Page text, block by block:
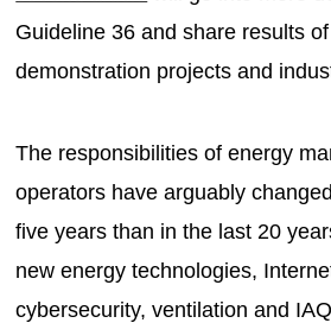
Guideline 36 and share results
demonstration projects and
The responsibilities of energy
operators have arguably
five years than in the last 20
new energy technologies,
cybersecurity, ventilation and